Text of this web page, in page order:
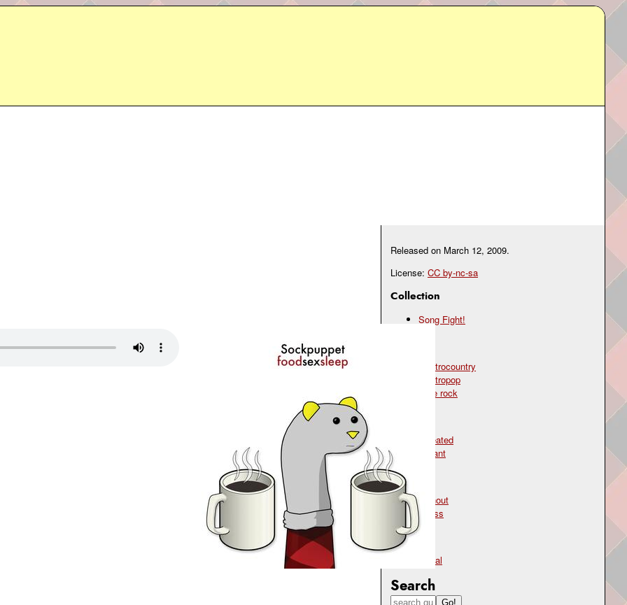
Released on March 12, 2009.
License: CC by-nc-sa
Collection
Song Fight!
electrocountry
electropop
indie rock
defeated
defiant
Topic
burnout
stress
Type
lyrical
Search